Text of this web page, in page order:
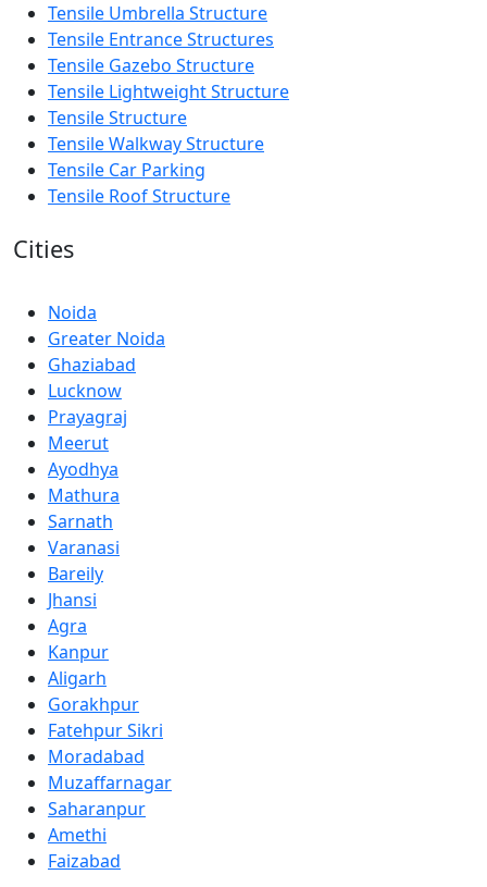
Tensile Umbrella Structure
Tensile Entrance Structures
Tensile Gazebo Structure
Tensile Lightweight Structure
Tensile Structure
Tensile Walkway Structure
Tensile Car Parking
Tensile Roof Structure
Cities
Noida
Greater Noida
Ghaziabad
Lucknow
Prayagraj
Meerut
Ayodhya
Mathura
Sarnath
Varanasi
Bareily
Jhansi
Agra
Kanpur
Aligarh
Gorakhpur
Fatehpur Sikri
Moradabad
Muzaffarnagar
Saharanpur
Amethi
Faizabad